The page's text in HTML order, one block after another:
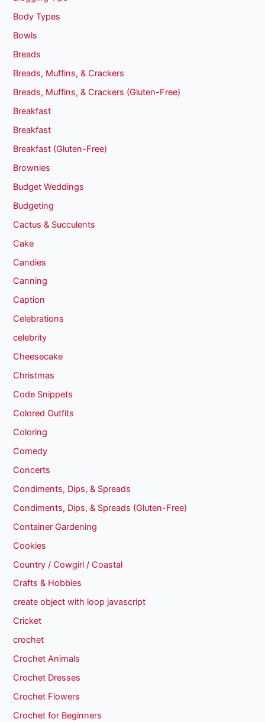
Body Types
Bowls
Breads
Breads, Muffins, & Crackers
Breads, Muffins, & Crackers (Gluten-Free)
Breakfast
Breakfast
Breakfast (Gluten-Free)
Brownies
Budget Weddings
Budgeting
Cactus & Succulents
Cake
Candies
Canning
Caption
Celebrations
celebrity
Cheesecake
Christmas
Code Snippets
Colored Outfits
Coloring
Comedy
Concerts
Condiments, Dips, & Spreads
Condiments, Dips, & Spreads (Gluten-Free)
Container Gardening
Cookies
Country / Cowgirl / Coastal
Crafts & Hobbies
create object with loop javascript
Cricket
crochet
Crochet Animals
Crochet Dresses
Crochet Flowers
Crochet for Beginners